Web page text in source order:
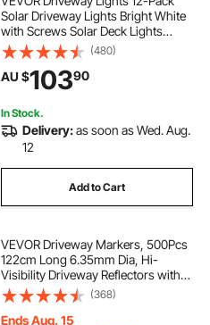
Solar Driveway Lights Bright White
with Screws Solar Deck Lights
Outdoor Waterproof Wireless Dock
Lights 6 LEDs for Path Warning
Garden Walkway Sidewalk Steps
(480)
AU $10390
In Stock.
Delivery:as soon as Wed. Aug.
12
Add to Cart
VEVOR Driveway Markers, 500Pcs
122cm Long 6.35mm Dia, Hi-
Visibility Driveway Reflectors with
12 in Steel Drill Bits, Reflective Snow
Sticks Fiberglass Pole for Parking
Lots, Walkways, Snow Plowing
(368)
Ends Aug. 15